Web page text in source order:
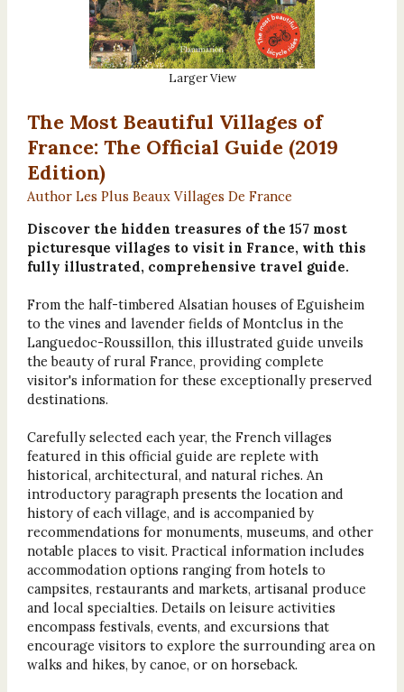
Larger View
The Most Beautiful Villages of
France: The Official Guide (2019
Edition)
Author Les Plus Beaux Villages De France
Discover the hidden treasures of the 157 most
picturesque villages to visit in France, with this
fully illustrated, comprehensive travel guide.
From the half-timbered Alsatian houses of Eguisheim
to the vines and lavender fields of Montclus in the
Languedoc-Roussillon, this illustrated guide unveils
the beauty of rural France, providing complete
visitor's information for these exceptionally preserved
destinations.
Carefully selected each year, the French villages
featured in this official guide are replete with
historical, architectural, and natural riches. An
introductory paragraph presents the location and
history of each village, and is accompanied by
recommendations for monuments, museums, and other
notable places to visit. Practical information includes
accommodation options ranging from hotels to
campsites, restaurants and markets, artisanal produce
and local specialties. Details on leisure activities
encompass festivals, events, and excursions that
encourage visitors to explore the surrounding area on
walks and hikes, by canoe, or on horseback.